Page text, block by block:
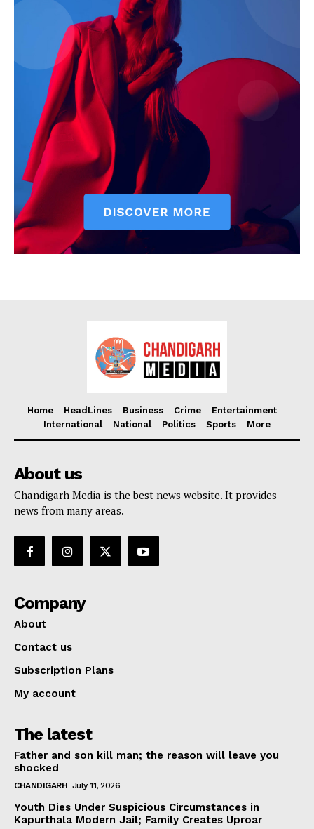
Home HeadLines Business Crime
Entertainment
International
National Politics Sports More
About us
Chandigarh Media is the best news website. It provides
news from many areas.
Company
About
Contact us
Subscription Plans
My account
The latest
Father and son kill man; the reason will leave you
shocked
CHANDIGARH July 11, 2026
Youth Dies Under Suspicious Circumstances in
Kapurthala Modern Jail; Family Creates Uproar